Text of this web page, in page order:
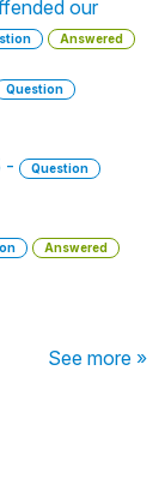
our
Answered
Question
-
Question
Answered
See more »